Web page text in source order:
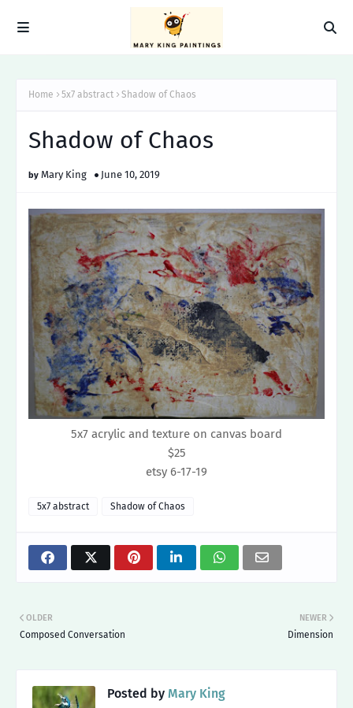
Home 5x7 abstract Shadow of Chaos
Shadow of Chaos
Mary King June 10, 2019
5x7 acrylic and texture on canvas board
$25
etsy 6-17-19
5x7 abstract Shadow of Chaos
NEWER
Dimension
OLDER
Composed Conversation
Posted by Mary King